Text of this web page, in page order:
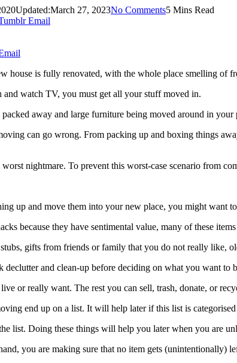
Updated:March 27, 2023No Comments5 Mins Read
Email
house is fully renovated, with the whole place smelling of
watch TV, you must get all your stuff moved in.
away and large furniture being moved around in
can go wrong. From packing up and boxing things
nightmare. To prevent this worst-case scenario from
up and move them into your new place, you might want
because they have sentimental value, many of these
gifts from friends or family that you do not really like,
declutter and clean-up before deciding on what you want
or really want. The rest you can sell, trash, donate, or
end up on a list. It will help later if this list is
list. Doing these things will help you later when you are
you are making sure that no item gets (unintentionally)